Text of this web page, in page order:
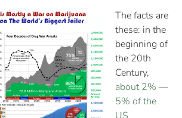
The facts are
these: in the
beginning of
the 20th
Century,
about 2% —
5% of the